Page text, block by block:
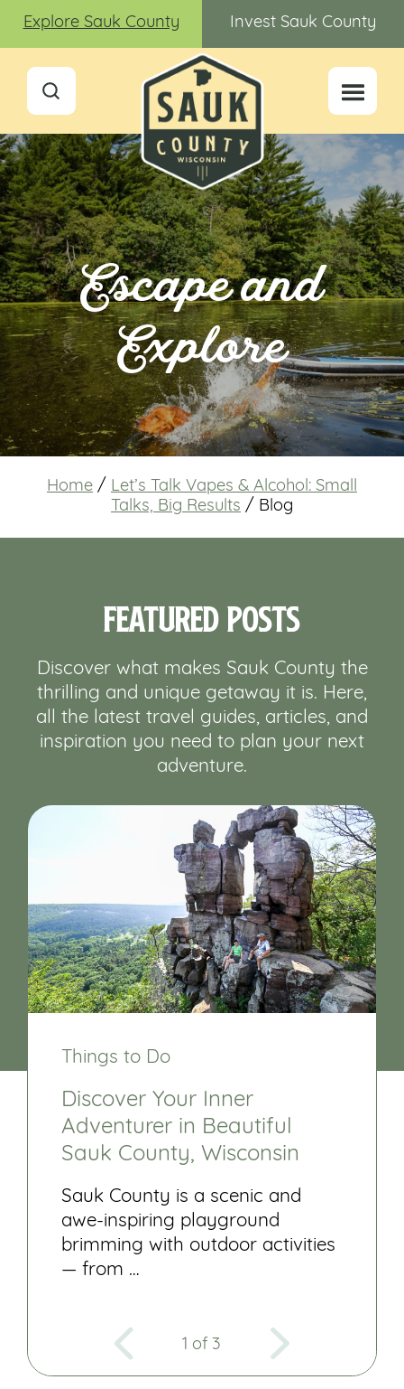
Explore Sauk County Invest Sauk County
Escape and
Explore
Home / Let’s Talk Vapes & Alcohol: Small
Talks, Big Results / Blog
Featured Posts
Discover what makes Sauk County the
thrilling and unique getaway it is. Here,
all the latest travel guides, articles, and
inspiration you need to plan your next
adventure.
Things to Do
Discover Your Inner
Adventurer in Beautiful
Sauk County, Wisconsin
Sauk County is a scenic and
awe-inspiring playground
brimming with outdoor activities
— from …
1 of 3